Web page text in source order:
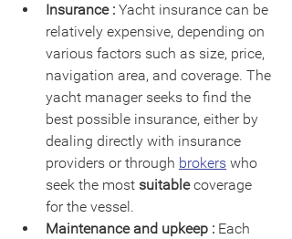
Insurance : Yacht insurance can be
relatively expensive, depending on
various factors such as size, price,
navigation area, and coverage. The
yacht manager seeks to find the
best possible insurance, either by
dealing directly with insurance
providers or through brokers who
seek the most suitable coverage
for the vessel.
Maintenance and upkeep : Each